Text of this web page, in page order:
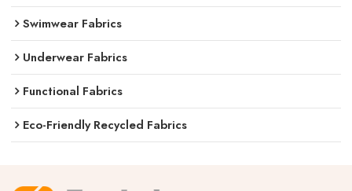
Swimwear Fabrics
Underwear Fabrics
Functional Fabrics
Eco-Friendly Recycled Fabrics